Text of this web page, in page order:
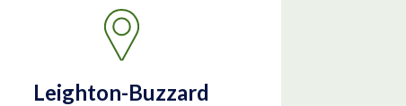
Leighton-Buzzard